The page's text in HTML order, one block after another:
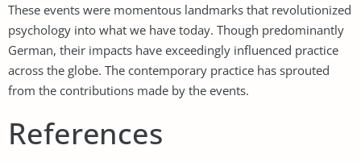
These events were momentous landmarks that revolutionized
psychology into what we have today. Though predominantly
German, their impacts have exceedingly influenced practice
across the globe. The contemporary practice has sprouted
from the contributions made by the events.
References